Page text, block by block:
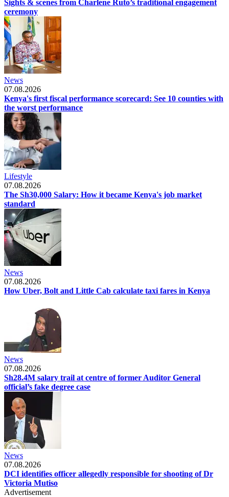
Sights & scenes from Charlene Ruto’s traditional engagement
ceremony
News
07.08.2026
Kenya's first fiscal performance scorecard: See 10 counties with
the worst performance
Lifestyle
07.08.2026
The Sh30,000 Salary: How it became Kenya's job market
standard
News
07.08.2026
How Uber, Bolt and Little Cab calculate taxi fares in Kenya
News
07.08.2026
Sh28.4M salary trail at centre of former Auditor General
official’s fake degree case
News
07.08.2026
DCI identifies officer allegedly responsible for shooting of Dr
Victoria Mutiso
Advertisement